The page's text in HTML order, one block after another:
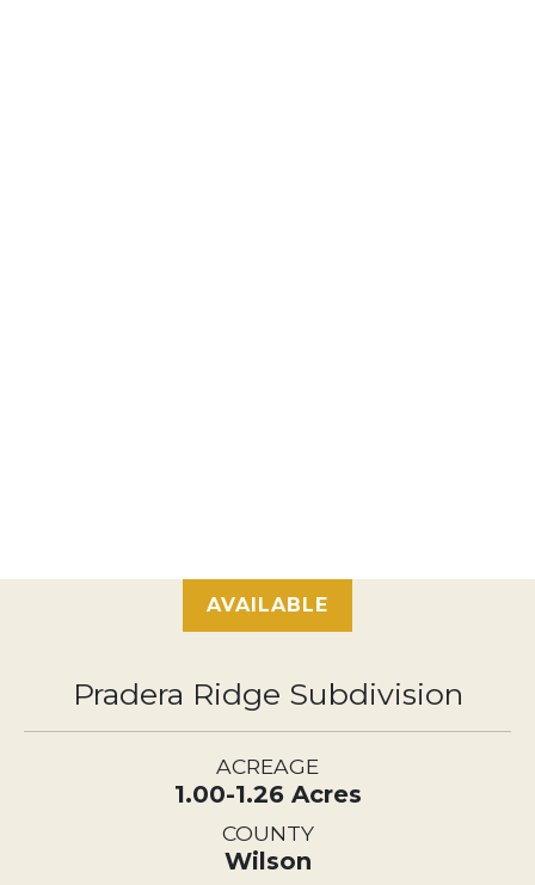
AVAILABLE
Pradera Ridge Subdivision
ACREAGE
1.00-1.26 Acres
COUNTY
Wilson